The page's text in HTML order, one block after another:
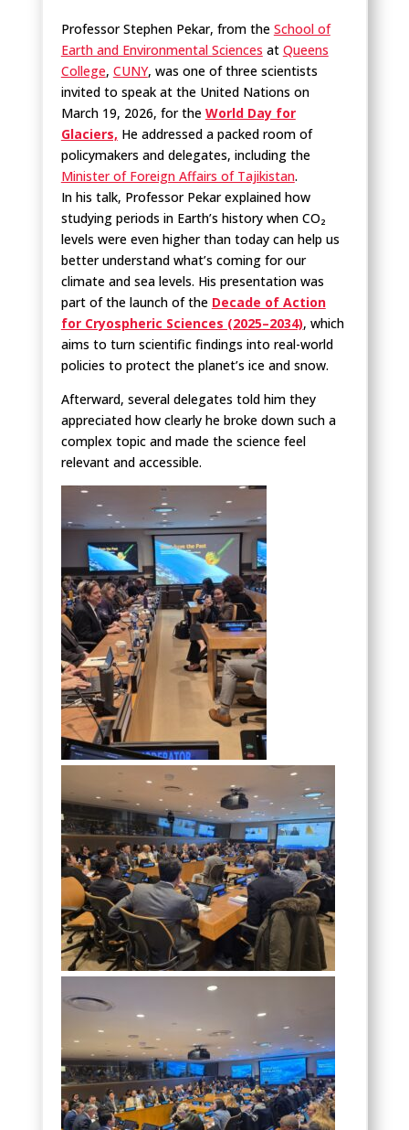
Professor Stephen Pekar, from the School of
Earth and Environmental Sciences at Queens
College, CUNY, was one of three scientists
invited to speak at the United Nations on
March 19, 2026, for the World Day for
Glaciers, He addressed a packed room of
policymakers and delegates, including the
Minister of Foreign Affairs of Tajikistan.
In his talk, Professor Pekar explained how
studying periods in Earth’s history when CO₂
levels were even higher than today can help us
better understand what’s coming for our
climate and sea levels. His presentation was
part of the launch of the Decade of Action
for Cryospheric Sciences (2025–2034), which
aims to turn scientific findings into real-world
policies to protect the planet’s ice and snow.
Afterward, several delegates told him they
appreciated how clearly he broke down such a
complex topic and made the science feel
relevant and accessible.